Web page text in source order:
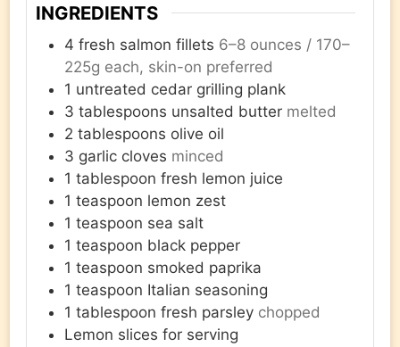
INGREDIENTS
4 fresh salmon fillets 6–8 ounces / 170–
225g each, skin-on preferred
1 untreated cedar grilling plank
3 tablespoons unsalted butter melted
2 tablespoons olive oil
3 garlic cloves minced
1 tablespoon fresh lemon juice
1 teaspoon lemon zest
1 teaspoon sea salt
1 teaspoon black pepper
1 teaspoon smoked paprika
1 teaspoon Italian seasoning
1 tablespoon fresh parsley chopped
Lemon slices for serving